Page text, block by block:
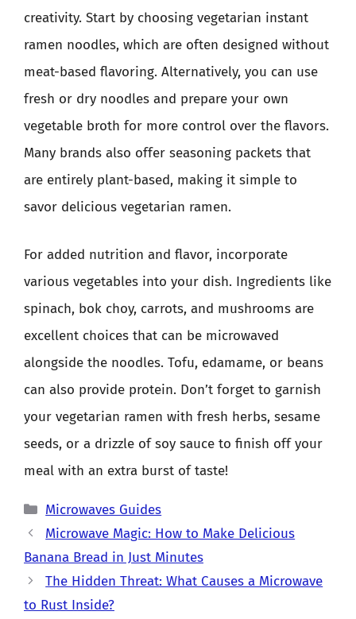
creativity. Start by choosing vegetarian instant
ramen noodles, which are often designed without
meat-based flavoring. Alternatively, you can use
fresh or dry noodles and prepare your own
vegetable broth for more control over the flavors.
Many brands also offer seasoning packets that
are entirely plant-based, making it simple to
savor delicious vegetarian ramen.
For added nutrition and flavor, incorporate
various vegetables into your dish. Ingredients like
spinach, bok choy, carrots, and mushrooms are
excellent choices that can be microwaved
alongside the noodles. Tofu, edamame, or beans
can also provide protein. Don’t forget to garnish
your vegetarian ramen with fresh herbs, sesame
seeds, or a drizzle of soy sauce to finish off your
meal with an extra burst of taste!
Categories
Microwaves Guides
Microwave Magic: How to Make Delicious
Banana Bread in Just Minutes
The Hidden Threat: What Causes a Microwave
to Rust Inside?